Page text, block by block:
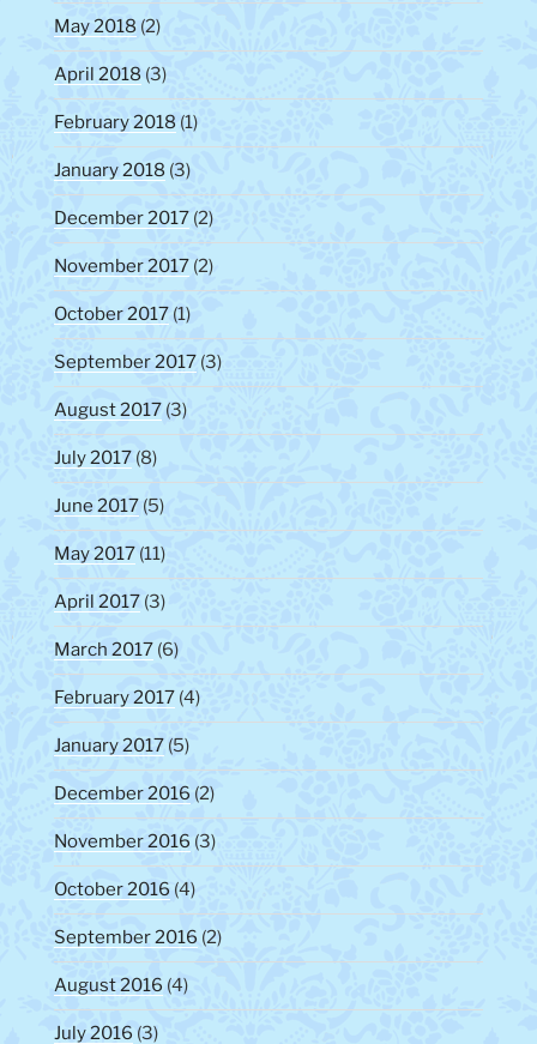
May 2018 (2)
April 2018 (3)
February 2018 (1)
January 2018 (3)
December 2017 (2)
November 2017 (2)
October 2017 (1)
September 2017 (3)
August 2017 (3)
July 2017 (8)
June 2017 (5)
May 2017 (11)
April 2017 (3)
March 2017 (6)
February 2017 (4)
January 2017 (5)
December 2016 (2)
November 2016 (3)
October 2016 (4)
September 2016 (2)
August 2016 (4)
July 2016 (3)